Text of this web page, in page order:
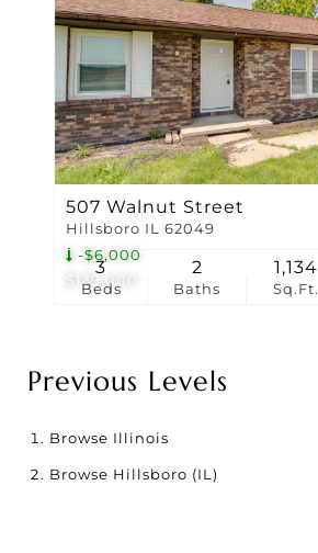
$139,000
-$6,000
507 Walnut Street
Hillsboro IL 62049
Beds
3
Baths
2
Sq.Ft.
1,134
Previous Levels
Browse Illinois
Browse Hillsboro (IL)